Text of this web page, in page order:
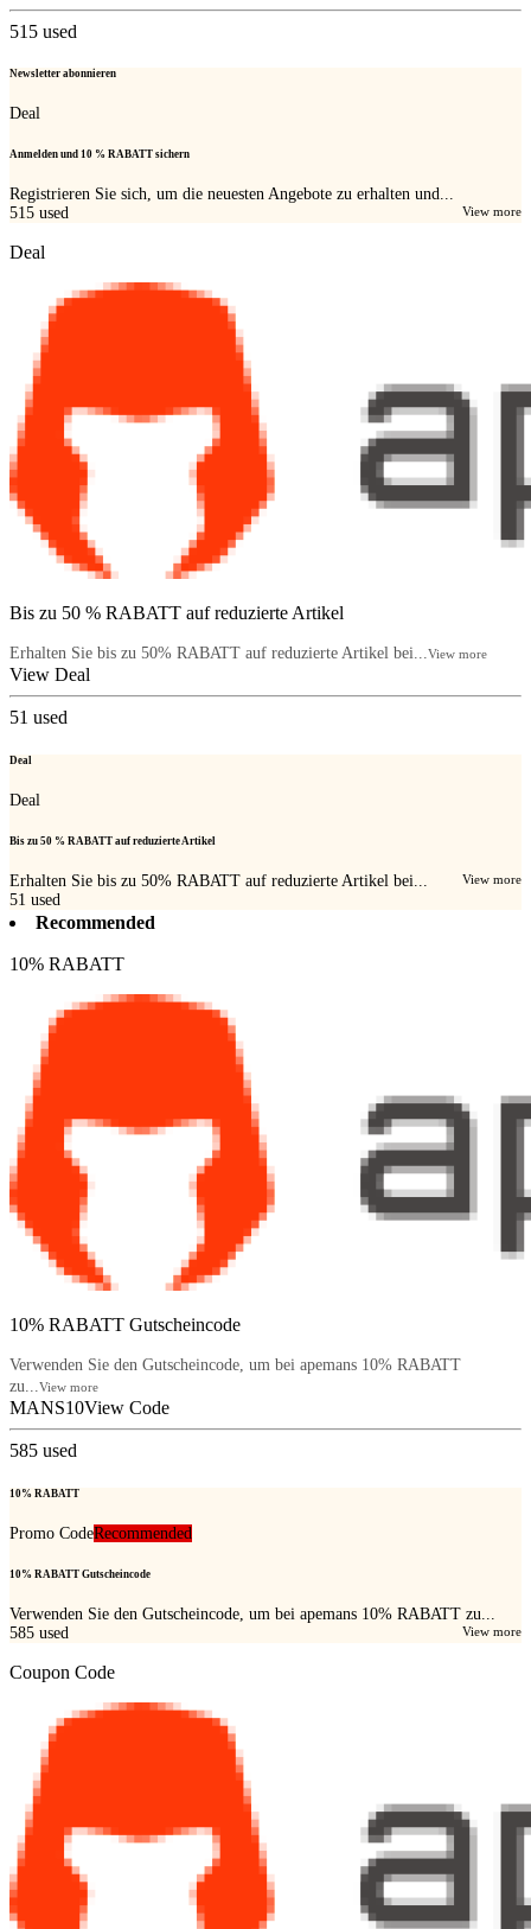
515 used
Newsletter abonnieren
Deal
Anmelden und 10 % RABATT sichern
Registrieren Sie sich, um die neuesten Angebote zu erhalten und...
View more
515 used
Deal
Bis zu 50 % RABATT auf reduzierte Artikel
Erhalten Sie bis zu 50% RABATT auf reduzierte Artikel bei...View more
View Deal
51 used
Deal
Deal
Bis zu 50 % RABATT auf reduzierte Artikel
Erhalten Sie bis zu 50% RABATT auf reduzierte Artikel bei... View more
51 used
Recommended
10% RABATT
10% RABATT Gutscheincode
Verwenden Sie den Gutscheincode, um bei apemans 10% RABATT
zu...View more
MANS10View Code
585 used
10% RABATT
Promo CodeRecommended
10% RABATT Gutscheincode
Verwenden Sie den Gutscheincode, um bei apemans 10% RABATT zu...
View more
585 used
Coupon Code